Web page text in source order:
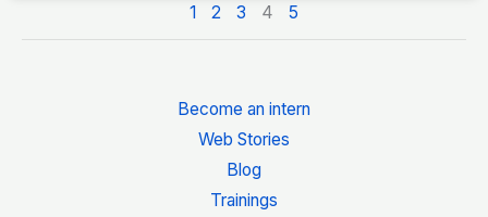
1 2 3 4 5
Become an intern
Web Stories
Blog
Trainings